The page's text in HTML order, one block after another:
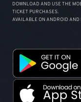
DOWNLOAD AND USE THE
TICKET PURCHASES.
AVAILABLE ON ANDROID AND